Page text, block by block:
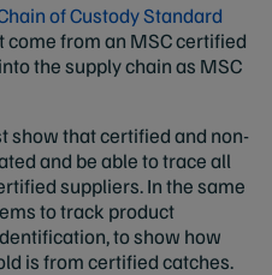
of Custody Standard
from an MSC certified
the supply chain as MSC
show that certified and non-
and be able to trace all
suppliers. In the same
to track product
to show how
is from certified catches.